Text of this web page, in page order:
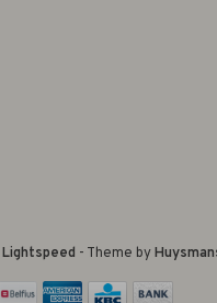
Lightspeed - Theme by